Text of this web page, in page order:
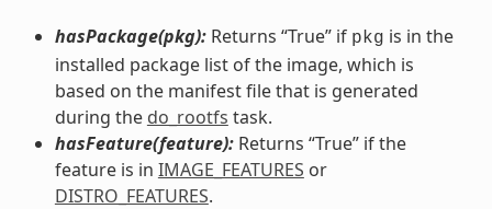
hasPackage(pkg):Returns “True” if pkg is in the
installed package list of the image, which is
based on the manifest file that is generated
during the do_rootfs task.
hasFeature(feature):Returns “True” if the
feature is in IMAGE_FEATURES or
DISTRO_FEATURES.